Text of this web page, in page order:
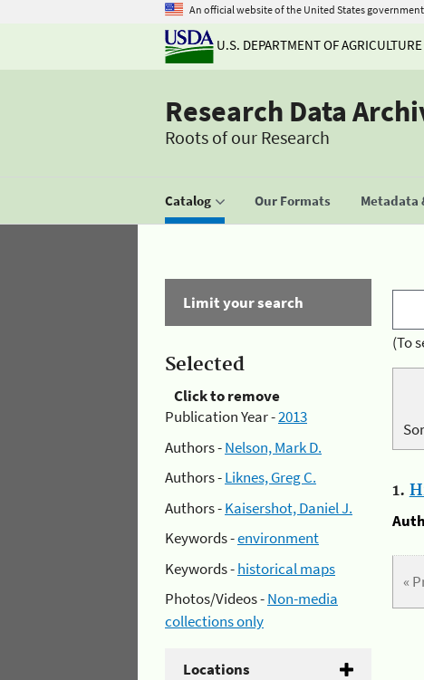
An official website of the United States government
U.S. DEPARTMENT OF AGRICULTURE
Research Data
Roots of our Research
Catalog Our Formats Metadata
Limit your search
Selected
Click to remove
Publication Year -2013
Authors -Nelson, Mark D.
Authors -Liknes, Greg C.
Authors -Kaisershot, Daniel J.
Keywords -environment
Keywords -historical maps
Photos/Videos -Non-media
collections only
Locations
(To
1.
«